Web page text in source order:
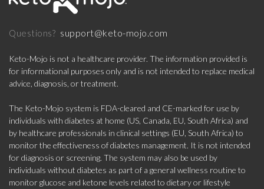
Questions? support@keto-mojo.com
Keto-Mojo is not a healthcare provider. The information provided is
for informational purposes only and is not intended to replace medical
advice, diagnosis, or treatment.
The Keto-Mojo system is FDA-cleared and CE-marked for use by
individuals with diabetes at home (US, Canada, EU, South Africa) and
by healthcare professionals in clinical settings (EU, South Africa) to
monitor the effectiveness of diabetes management. It is not intended
for diagnosis or screening. The system may also be used by
individuals without diabetes as part of a general wellness routine to
monitor glucose and ketone levels related to dietary or lifestyle